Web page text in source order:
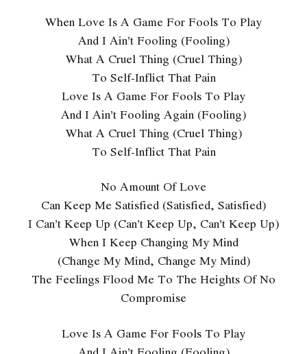
When Love Is A Game For Fools To Play
And I Ain’t Fooling (Fooling)
What A Cruel Thing (Cruel Thing)
To Self-Inflict That Pain
Love Is A Game For Fools To Play
And I Ain’t Fooling Again (Fooling)
What A Cruel Thing (Cruel Thing)
To Self-Inflict That Pain
No Amount Of Love
Can Keep Me Satisfied (Satisfied, Satisfied)
I Can’t Keep Up (Can’t Keep Up, Can’t Keep Up)
When I Keep Changing My Mind
(Change My Mind, Change My Mind)
The Feelings Flood Me To The Heights Of No
Compromise
Love Is A Game For Fools To Play